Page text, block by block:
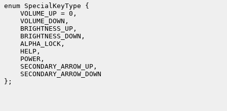
enum SpecialKeyType {
    VOLUME_UP = 0,
    VOLUME_DOWN,
    BRIGHTNESS_UP,
    BRIGHTNESS_DOWN,
    ALPHA_LOCK,
    HELP,
    POWER,
    SECONDARY_ARROW_UP,
    SECONDARY_ARROW_DOWN